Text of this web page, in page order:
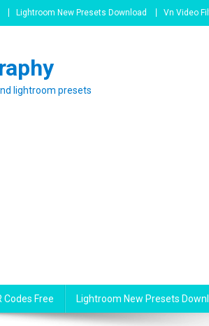
Lightroom New Presets Download Vn Video
lightroom presets
Codes Free Lightroom New Presets